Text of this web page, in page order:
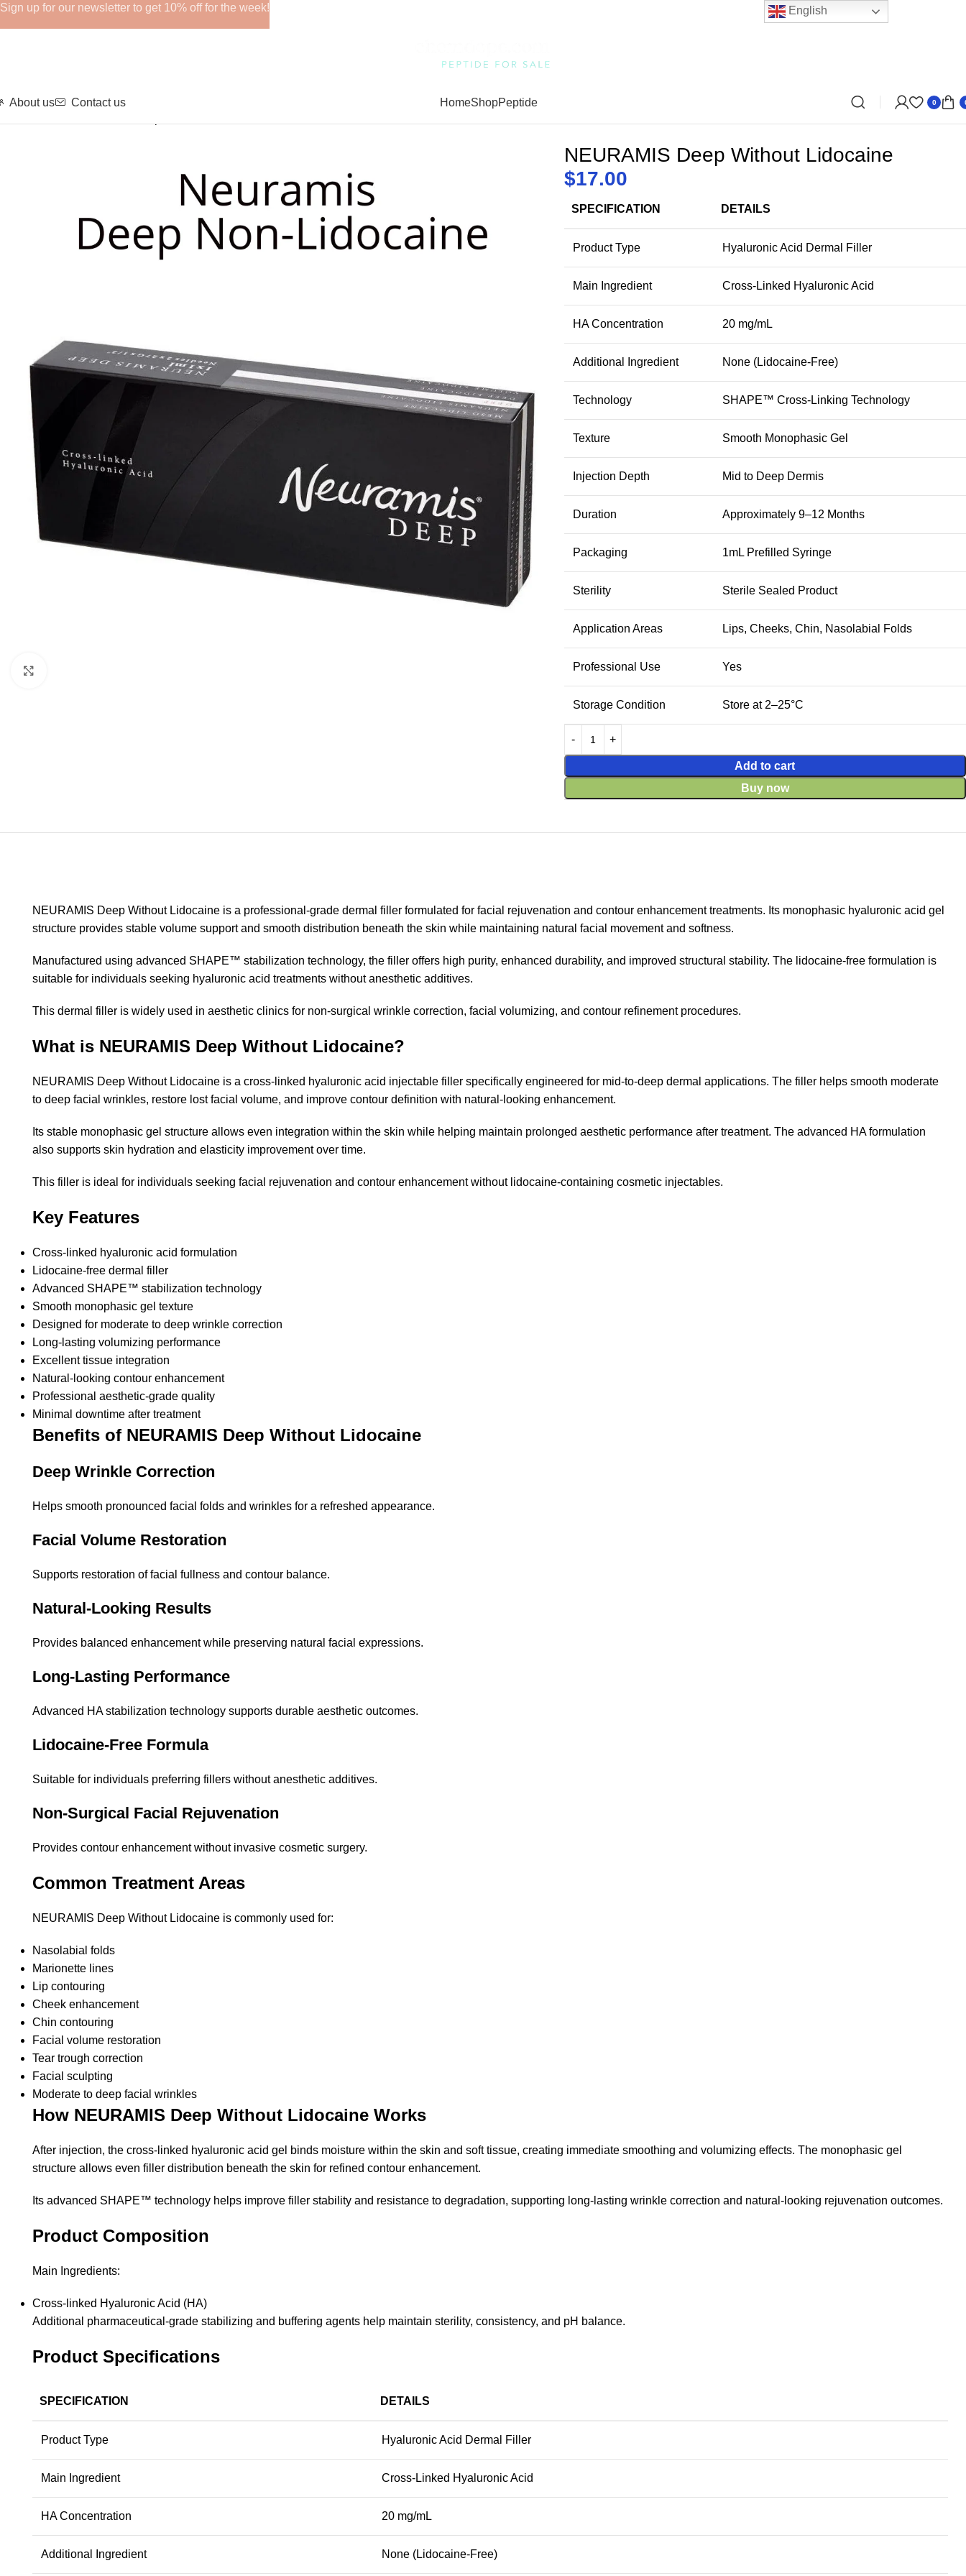
About us Contact us HomeShopPeptide 0
NEURAMIS Deep Without Lidocaine
$17.00
SPECIFICATION DETAILS
Product Type Hyaluronic Acid Dermal Filler
Main Ingredient Cross-Linked Hyaluronic Acid
HA Concentration 20 mg/mL
Additional Ingredient None (Lidocaine-Free)
Technology SHAPE™ Cross-Linking Technology
Texture Smooth Monophasic Gel
Injection Depth Mid to Deep Dermis
Duration Approximately 9–12 Months
Packaging 1mL Prefilled Syringe
Sterility Sterile Sealed Product
Application Areas Lips, Cheeks, Chin, Nasolabial Folds
Professional Use Yes
Storage Condition Store at 2–25°C
Add to cart
Buy now
NEURAMIS Deep Without Lidocaine is a professional-grade dermal filler formulated for facial rejuvenation and contour enhancement treatments. Its monophasic hyaluronic acid gel
structure provides stable volume support and smooth distribution beneath the skin while maintaining natural facial movement and softness.
Manufactured using advanced SHAPE™ stabilization technology, the filler offers high purity, enhanced durability, and improved structural stability. The lidocaine-free formulation is
suitable for individuals seeking hyaluronic acid treatments without anesthetic additives.
This dermal filler is widely used in aesthetic clinics for non-surgical wrinkle correction, facial volumizing, and contour refinement procedures.
What is NEURAMIS Deep Without Lidocaine?
NEURAMIS Deep Without Lidocaine is a cross-linked hyaluronic acid injectable filler specifically engineered for mid-to-deep dermal applications. The filler helps smooth moderate
to deep facial wrinkles, restore lost facial volume, and improve contour definition with natural-looking enhancement.
Its stable monophasic gel structure allows even integration within the skin while helping maintain prolonged aesthetic performance after treatment. The advanced HA formulation
also supports skin hydration and elasticity improvement over time.
This filler is ideal for individuals seeking facial rejuvenation and contour enhancement without lidocaine-containing cosmetic injectables.
Key Features
Cross-linked hyaluronic acid formulation
Lidocaine-free dermal filler
Advanced SHAPE™ stabilization technology
Smooth monophasic gel texture
Designed for moderate to deep wrinkle correction
Long-lasting volumizing performance
Excellent tissue integration
Natural-looking contour enhancement
Professional aesthetic-grade quality
Minimal downtime after treatment
Benefits of NEURAMIS Deep Without Lidocaine
Deep Wrinkle Correction
Helps smooth pronounced facial folds and wrinkles for a refreshed appearance.
Facial Volume Restoration
Supports restoration of facial fullness and contour balance.
Natural-Looking Results
Provides balanced enhancement while preserving natural facial expressions.
Long-Lasting Performance
Advanced HA stabilization technology supports durable aesthetic outcomes.
Lidocaine-Free Formula
Suitable for individuals preferring fillers without anesthetic additives.
Non-Surgical Facial Rejuvenation
Provides contour enhancement without invasive cosmetic surgery.
Common Treatment Areas
NEURAMIS Deep Without Lidocaine is commonly used for:
Nasolabial folds
Marionette lines
Lip contouring
Cheek enhancement
Chin contouring
Facial volume restoration
Tear trough correction
Facial sculpting
Moderate to deep facial wrinkles
How NEURAMIS Deep Without Lidocaine Works
After injection, the cross-linked hyaluronic acid gel binds moisture within the skin and soft tissue, creating immediate smoothing and volumizing effects. The monophasic gel
structure allows even filler distribution beneath the skin for refined contour enhancement.
Its advanced SHAPE™ technology helps improve filler stability and resistance to degradation, supporting long-lasting wrinkle correction and natural-looking rejuvenation outcomes.
Product Composition
Main Ingredients:
Cross-linked Hyaluronic Acid (HA)
Additional pharmaceutical-grade stabilizing and buffering agents help maintain sterility, consistency, and pH balance.
Product Specifications
SPECIFICATION DETAILS
Product Type Hyaluronic Acid Dermal Filler
Main Ingredient Cross-Linked Hyaluronic Acid
HA Concentration 20 mg/mL
Additional Ingredient None (Lidocaine-Free)
Sign up for our newsletter to get 10% off for the week! English